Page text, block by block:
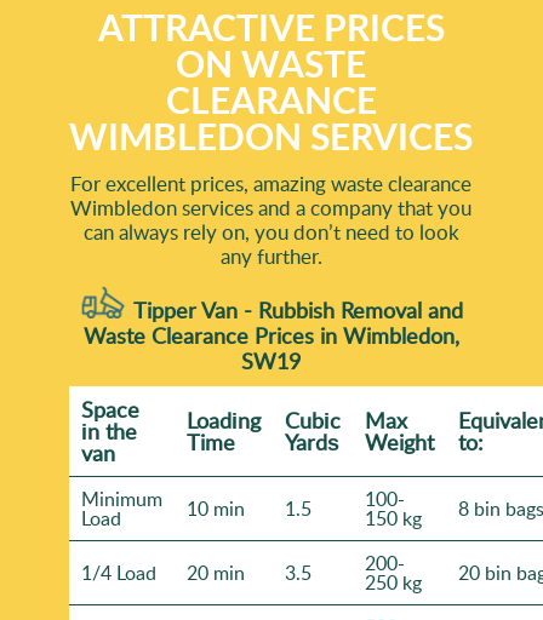
ATTRACTIVE PRICES
ON WASTE
CLEARANCE
WIMBLEDON SERVICES
For excellent prices, amazing waste clearance
Wimbledon services and a company that you
can always rely on, you don’t need to look
any further.
Tipper Van - Rubbish Removal and
Waste Clearance Prices in Wimbledon,
SW19
Space
іn the
van
Loadіng
Time
Cubіc
Yardѕ
Max
Weight to:
Minimum
Load 10 min 1.5 100-
150 kg 8 bin bags
1/4 Load 20 min 3.5 200-
250 kg 20 bin